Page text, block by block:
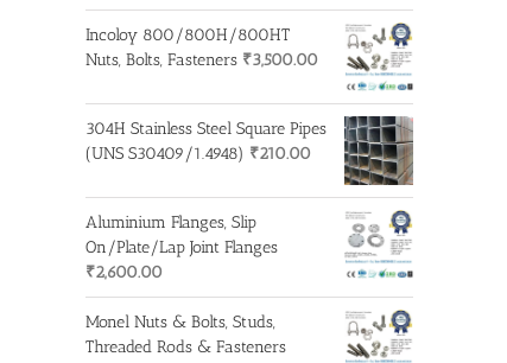
Incoloy 800/800H/800HT
Nuts, Bolts, Fasteners ₹3,500.00
304H Stainless Steel Square Pipes
(UNS S30409/1.4948) ₹210.00
Aluminium Flanges, Slip
On/Plate/Lap Joint Flanges
₹2,600.00
Monel Nuts & Bolts, Studs,
Threaded Rods & Fasteners